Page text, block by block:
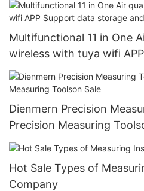
Multifunctional 11 in One
wireless with tuya wifi
and export download
Dienmern Precision
Precision Measuring
Hot Sale Types of
Company